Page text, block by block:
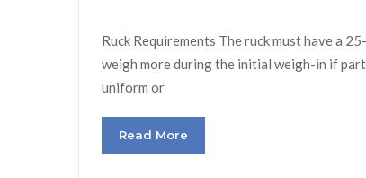
Ruck Requirements The ruck must have a
weigh more during the initial weigh-in if
uniform or
Read More